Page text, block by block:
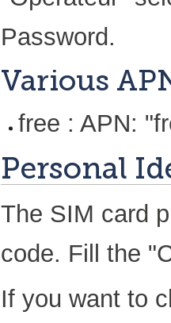
Password.
Various
free : APN:
Personal
The SIM card
code. Fill the
If you want to